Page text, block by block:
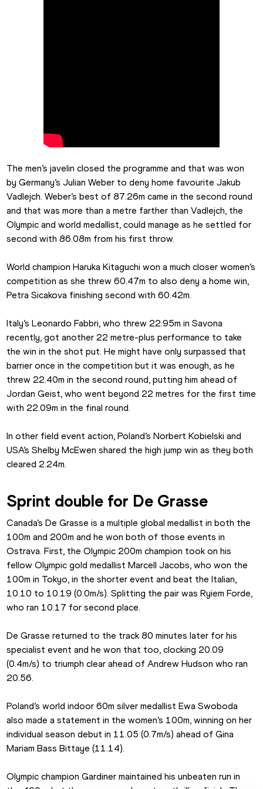
The men’s javelin closed the programme and that was won
by Germany’s Julian Weber to deny home favourite Jakub
Vadlejch. Weber’s best of 87.26m came in the second round
and that was more than a metre farther than Vadlejch, the
Olympic and world medallist, could manage as he settled for
second with 86.08m from his first throw.
World champion Haruka Kitaguchi won a much closer women’s
competition as she threw 60.47m to also deny a home win,
Petra Sicakova finishing second with 60.42m.
Italy’s Leonardo Fabbri, who threw 22.95m in Savona
recently, got another 22 metre-plus performance to take
the win in the shot put. He might have only surpassed that
barrier once in the competition but it was enough, as he
threw 22.40m in the second round, putting him ahead of
Jordan Geist, who went beyond 22 metres for the first time
with 22.09m in the final round.
In other field event action, Poland’s Norbert Kobielski and
USA’s Shelby McEwen shared the high jump win as they both
cleared 2.24m.
Sprint double for De Grasse
Canada’s De Grasse is a multiple global medallist in both the
100m and 200m and he won both of those events in
Ostrava. First, the Olympic 200m champion took on his
fellow Olympic gold medallist Marcell Jacobs, who won the
100m in Tokyo, in the shorter event and beat the Italian,
10.10 to 10.19 (0.0m/s). Splitting the pair was Ryiem Forde,
who ran 10.17 for second place.
De Grasse returned to the track 80 minutes later for his
specialist event and he won that too, clocking 20.09
(0.4m/s) to triumph clear ahead of Andrew Hudson who ran
20.56.
Poland’s world indoor 60m silver medallist Ewa Swoboda
also made a statement in the women’s 100m, winning on her
individual season debut in 11.05 (0.7m/s) ahead of Gina
Mariam Bass Bittaye (11.14).
Olympic champion Gardiner maintained his unbeaten run in